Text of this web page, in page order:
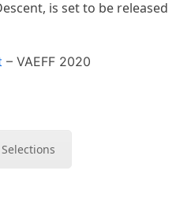
is set to be released
– VAEFF 2020